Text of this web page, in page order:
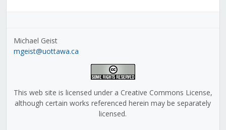
Michael Geist
mgeist@uottawa.ca
This web site is licensed under a Creative Commons License,
although certain works referenced herein may be separately
licensed.